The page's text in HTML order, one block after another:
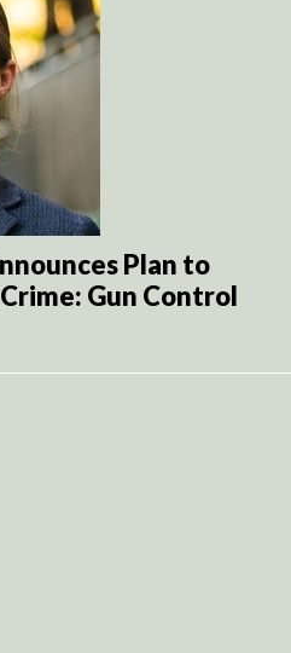
Plan to
Gun Control